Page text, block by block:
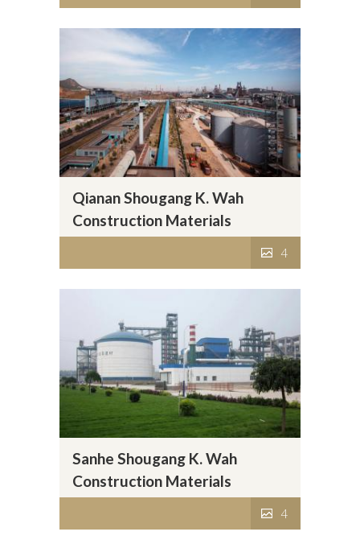
Qianan Shougang K. Wah
Construction Materials
Company Limited
4
Sanhe Shougang K. Wah
Construction Materials
Company Limited
4